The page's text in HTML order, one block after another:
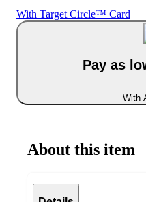
With Target Circle™ Card
Pay as
With
About this item